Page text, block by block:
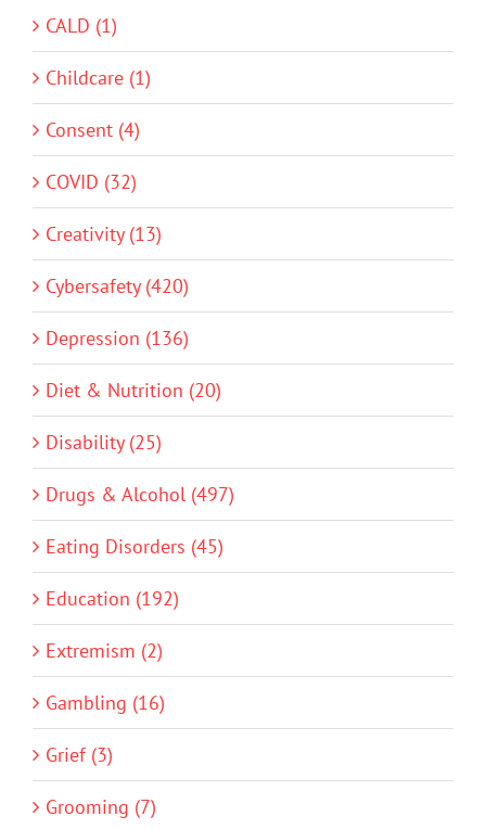
CALD (1)
Childcare (1)
Consent (4)
COVID (32)
Creativity (13)
Cybersafety (420)
Depression (136)
Diet & Nutrition (20)
Disability (25)
Drugs & Alcohol (497)
Eating Disorders (45)
Education (192)
Extremism (2)
Gambling (16)
Grief (3)
Grooming (7)